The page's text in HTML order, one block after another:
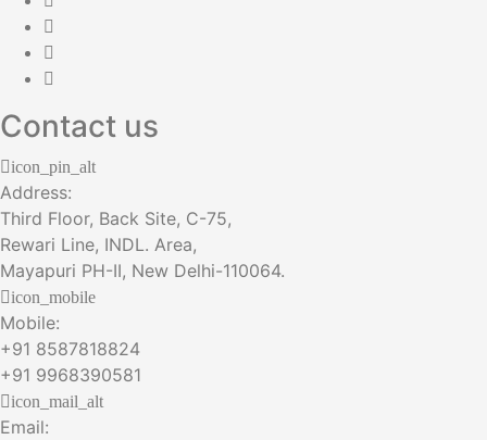
Contact us
icon_pin_alt
Address:
Third Floor, Back Site, C-75,
Rewari Line, INDL. Area,
Mayapuri PH-II, New Delhi-110064.
icon_mobile
Mobile:
+91 8587818824
+91 9968390581
icon_mail_alt
Email: